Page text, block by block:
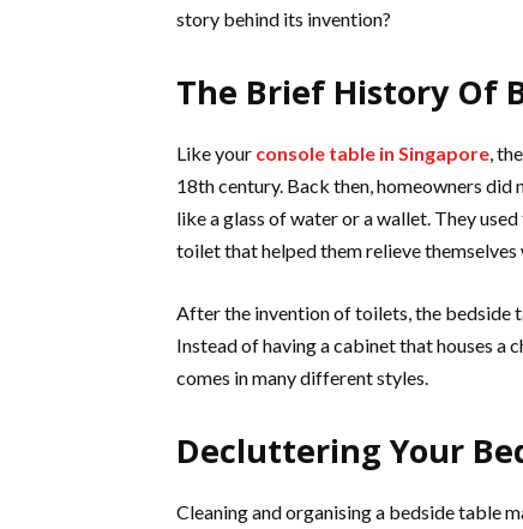
story behind its invention?
The Brief History Of
Like your console table in Singapore,
18th century. Back then, homeowners
like a glass of water or a wallet. They
toilet that helped them relieve
After the invention of toilets, the bedside
Instead of having a cabinet that houses a
comes in many different styles.
Decluttering Your
Cleaning and organising a bedside table